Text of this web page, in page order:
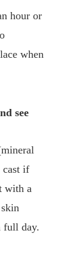
hour or
when
see
cast if
with a
full day.